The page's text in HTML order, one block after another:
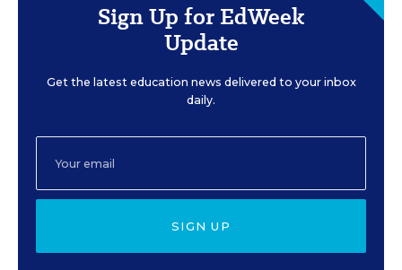
Sign Up for EdWeek
Update
Get the latest education news delivered to your inbox
daily.
SIGN UP